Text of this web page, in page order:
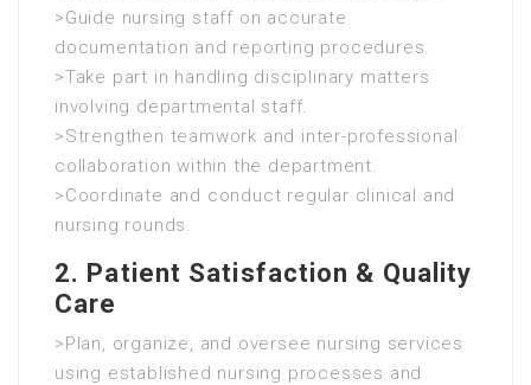
>Guide nursing staff on accurate
documentation and reporting procedures.
>Take part in handling disciplinary matters
involving departmental staff.
>Strengthen teamwork and inter-professional
collaboration within the department.
>Coordinate and conduct regular clinical and
nursing rounds.
2. Patient Satisfaction & Quality
Care
>Plan, organize, and oversee nursing services
using established nursing processes and